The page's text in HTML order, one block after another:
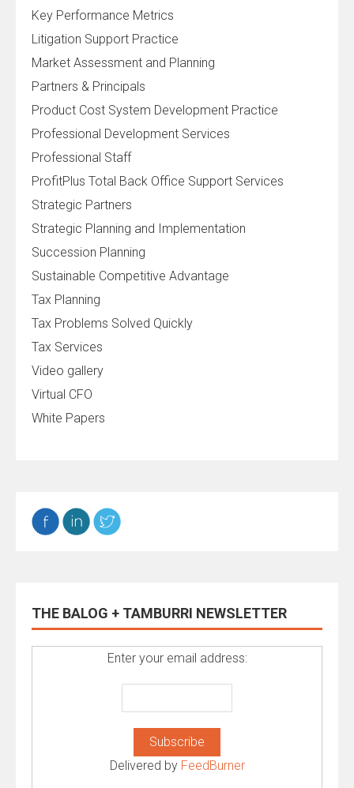
Key Performance Metrics
Litigation Support Practice
Market Assessment and Planning
Partners & Principals
Product Cost System Development Practice
Professional Development Services
Professional Staff
ProfitPlus Total Back Office Support Services
Strategic Partners
Strategic Planning and Implementation
Succession Planning
Sustainable Competitive Advantage
Tax Planning
Tax Problems Solved Quickly
Tax Services
Video gallery
Virtual CFO
White Papers
THE BALOG + TAMBURRI NEWSLETTER
Enter your email address:
Delivered by FeedBurner